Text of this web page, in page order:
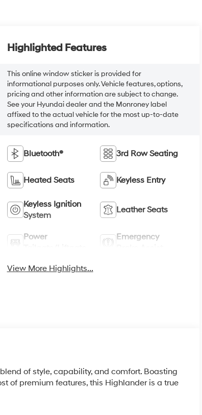
Highlighted Features
This online window sticker is provided for
informational purposes only. Vehicle features, options,
pricing and other information are subject to change.
See your Hyundai dealer and the Monroney label
affixed to the actual vehicle for the most up-to-date
specifications and information.
Bluetooth® 3rd Row Seating
Heated Seats Keyless Entry
Keyless Ignition
System
Leather Seats
Power
Emergency
View More Highlights...
of style, capability, and comfort. Boasting
of premium features, this Highlander is a true